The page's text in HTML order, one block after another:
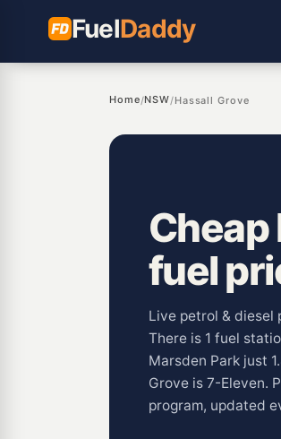
FuelDaddy
Home/NSW/Hassall Grove
Cheap
fuel
Live petrol & diesel
There is 1 fuel
Marsden Park just
Grove is 7-Eleven.
program, updated